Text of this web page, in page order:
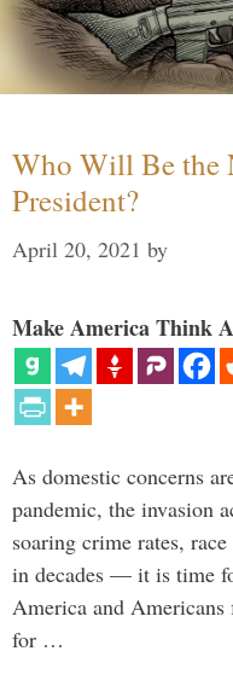
Who Will Be the
President?
April 20, 2021 by
Make America Think
As domestic concerns
pandemic, the invasion
soaring crime rates,
in decades — it is time
America and
for …